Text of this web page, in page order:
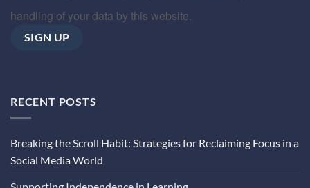
handling of your data by this website.
RECENT POSTS
Breaking the Scroll Habit: Strategies for Reclaiming Focus in a
Social Media World